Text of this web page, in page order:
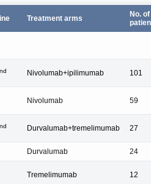
Treatment arms
No. of
nd Nivolumab+ipilimumab 101
Nivolumab 59
nd Durvalumab+tremelimumab 27
Durvalumab 24
Tremelimumab 12